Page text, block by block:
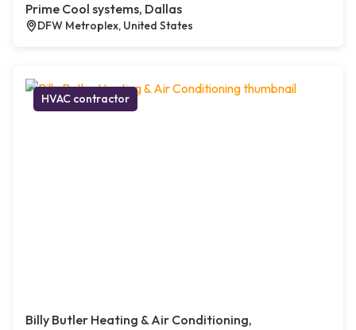
Prime Cool systems, Dallas
DFW Metroplex, United States
HVAC contractor
Billy Butler Heating & Air Conditioning,